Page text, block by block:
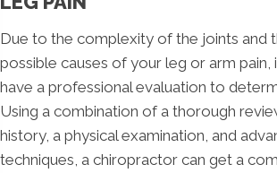
Due to the complexity of the joints and
possible causes of your leg or arm
have a professional evaluation to
Using a combination of a thorough
history, a physical examination, and
techniques, a chiropractor can get a